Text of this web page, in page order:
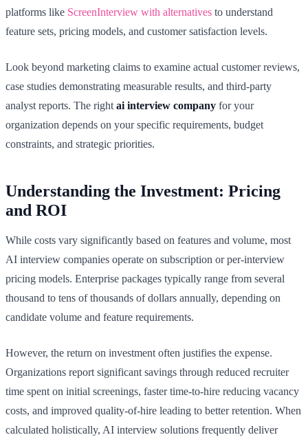
platforms like ScreenInterview with alternatives to understand
feature sets, pricing models, and customer satisfaction levels.
Look beyond marketing claims to examine actual customer reviews,
case studies demonstrating measurable results, and third-party
analyst reports. The right ai interview company for your
organization depends on your specific requirements, budget
constraints, and strategic priorities.
Understanding the Investment: Pricing
and ROI
While costs vary significantly based on features and volume, most
AI interview companies operate on subscription or per-interview
pricing models. Enterprise packages typically range from several
thousand to tens of thousands of dollars annually, depending on
candidate volume and feature requirements.
However, the return on investment often justifies the expense.
Organizations report significant savings through reduced recruiter
time spent on initial screenings, faster time-to-hire reducing vacancy
costs, and improved quality-of-hire leading to better retention. When
calculated holistically, AI interview solutions frequently deliver